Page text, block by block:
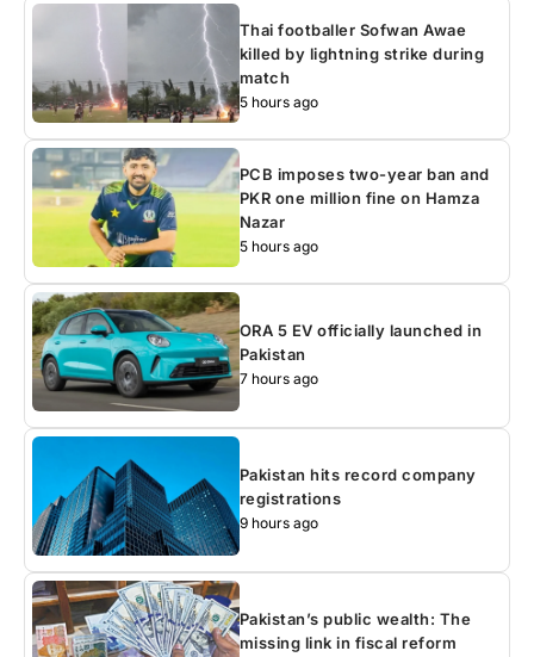
Thai footballer Sofwan Awae
killed by lightning strike during
match
5 hours ago
PCB imposes two-year ban and
PKR one million fine on Hamza
Nazar
5 hours ago
ORA 5 EV officially launched in
Pakistan
7 hours ago
Pakistan hits record company
registrations
9 hours ago
Pakistan’s public wealth: The
missing link in fiscal reform